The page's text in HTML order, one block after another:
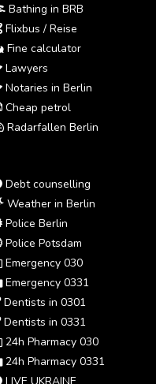
Bathing in BRB
Flixbus / Reise
Fine calculator
Lawyers
Notaries in Berlin
Cheap petrol
Radarfallen Berlin
Debt counselling
Weather in Berlin
Police Berlin
Police Potsdam
Emergency 030
Emergency 0331
Dentists in 0301
Dentists in 0331
24h Pharmacy 030
24h Pharmacy 0331